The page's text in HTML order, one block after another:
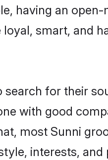
having an
smart, and
for their
with good
most Sunni
interests,